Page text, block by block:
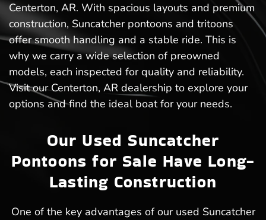
Centerton, AR. With spacious layouts and premium
construction, Suncatcher pontoons and tritoons
offer smooth handling and a stable ride. This is
why we carry a wide selection of preowned
models, each inspected for quality and reliability.
Visit our Centerton, AR dealership to explore your
options and find the ideal boat for your needs.
Our Used Suncatcher
Pontoons for Sale Have Long-
Lasting Construction
One of the key advantages of our used Suncatcher